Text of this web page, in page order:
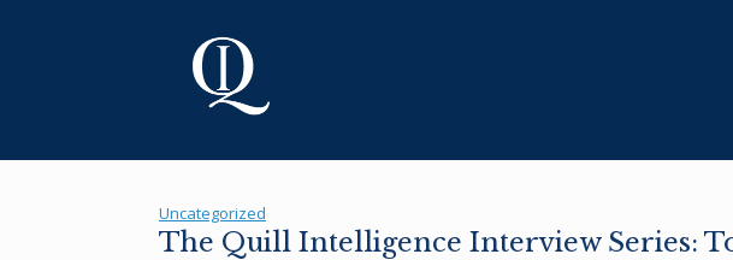
Uncategorized
The Quill Intelligence Interview Series: